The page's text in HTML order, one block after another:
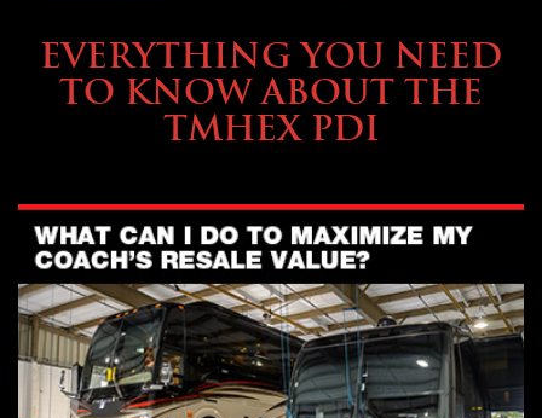
EVERYTHING YOU NEED
TO KNOW ABOUT THE
TMHEX PDI